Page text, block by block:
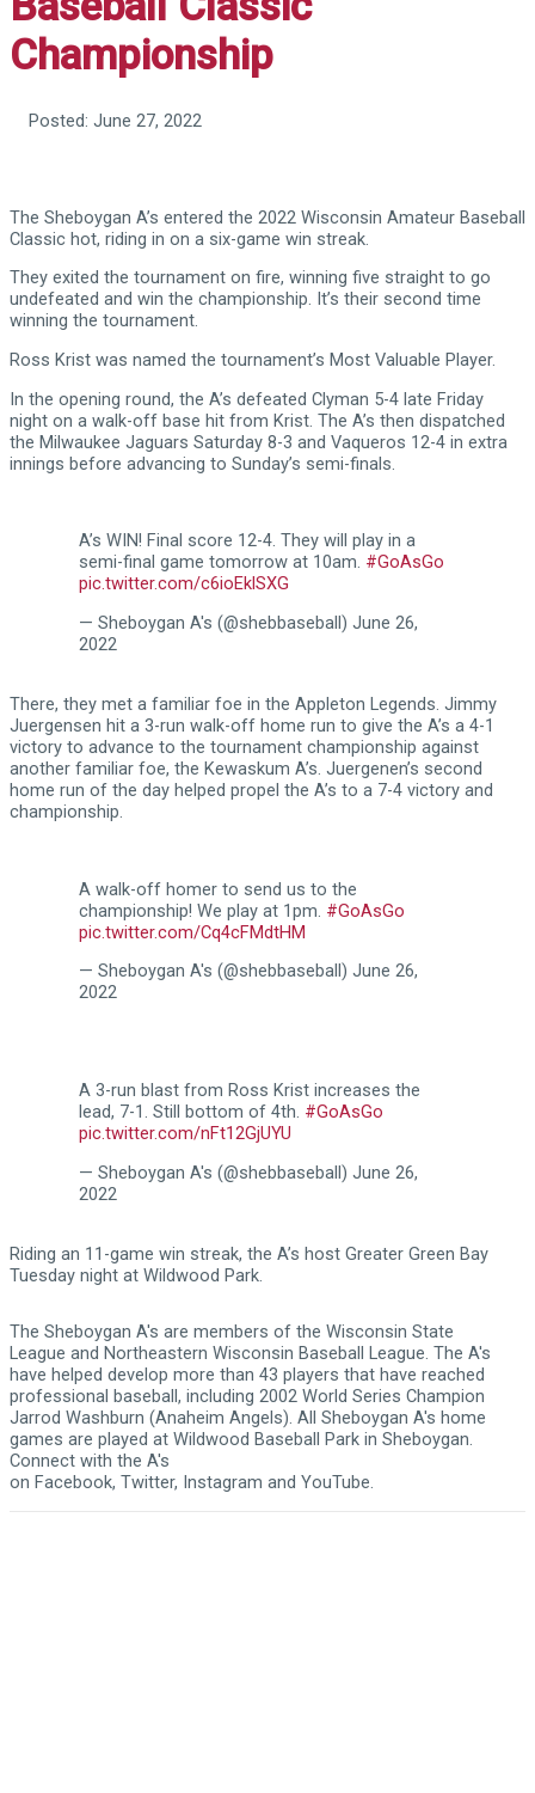
Championship
Posted: June 27, 2022
The Sheboygan A’s entered the 2022 Wisconsin Amateur Baseball
Classic hot, riding in on a six-game win streak.
They exited the tournament on fire, winning five straight to go
undefeated and win the championship. It’s their second time
winning the tournament.
Ross Krist was named the tournament’s Most Valuable Player.
In the opening round, the A’s defeated Clyman 5-4 late Friday
night on a walk-off base hit from Krist. The A’s then dispatched
the Milwaukee Jaguars Saturday 8-3 and Vaqueros 12-4 in extra
innings before advancing to Sunday’s semi-finals.
A’s WIN! Final score 12-4. They will play in a
semi-final game tomorrow at 10am. #GoAsGo
pic.twitter.com/c6ioEklSXG
— Sheboygan A's (@shebbaseball) June 26,
2022
There, they met a familiar foe in the Appleton Legends. Jimmy
Juergensen hit a 3-run walk-off home run to give the A’s a 4-1
victory to advance to the tournament championship against
another familiar foe, the Kewaskum A’s. Juergenen’s second
home run of the day helped propel the A’s to a 7-4 victory and
championship.
A walk-off homer to send us to the
championship! We play at 1pm. #GoAsGo
pic.twitter.com/Cq4cFMdtHM
— Sheboygan A's (@shebbaseball) June 26,
2022
A 3-run blast from Ross Krist increases the
lead, 7-1. Still bottom of 4th. #GoAsGo
pic.twitter.com/nFt12GjUYU
— Sheboygan A's (@shebbaseball) June 26,
2022
Riding an 11-game win streak, the A’s host Greater Green Bay
Tuesday night at Wildwood Park.
The Sheboygan A's are members of the Wisconsin State
League and Northeastern Wisconsin Baseball League. The A's
have helped develop more than 43 players that have reached
professional baseball, including 2002 World Series Champion
Jarrod Washburn (Anaheim Angels). All Sheboygan A's home
games are played at Wildwood Baseball Park in Sheboygan.
Connect with the A's
on Facebook, Twitter, Instagram and YouTube.